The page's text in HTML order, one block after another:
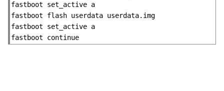
fastboot set_active a
fastboot flash userdata userdata.img
fastboot set_active a
fastboot continue